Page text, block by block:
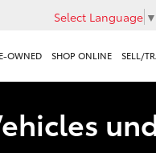
Select Language ▼
OWNED SHOP ONLINE SELL/